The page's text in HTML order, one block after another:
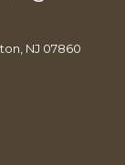
NJ 07860